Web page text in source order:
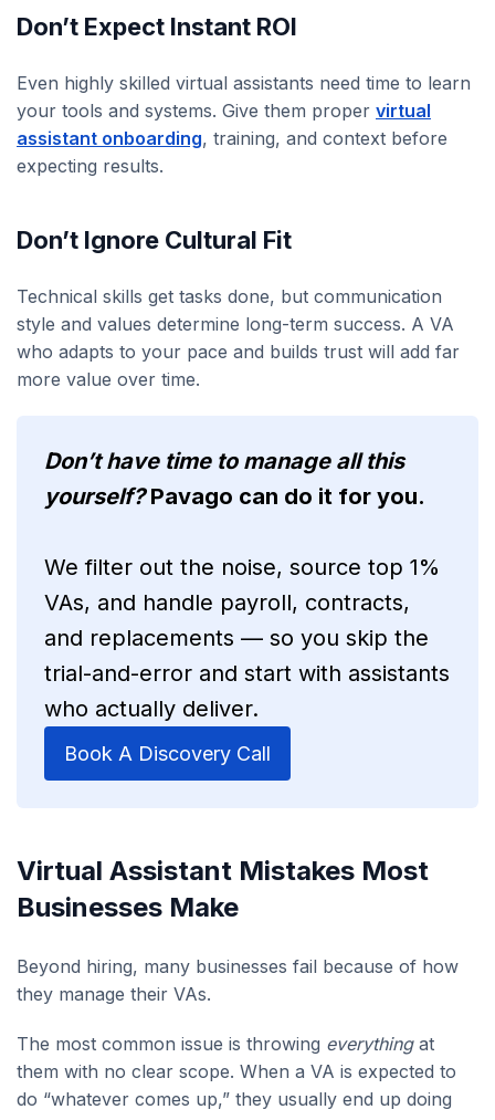
Don’t Expect Instant ROI
Even highly skilled virtual assistants need time to learn
your tools and systems. Give them proper virtual
assistant onboarding, training, and context before
expecting results.
Don’t Ignore Cultural Fit
Technical skills get tasks done, but communication
style and values determine long-term success. A VA
who adapts to your pace and builds trust will add far
more value over time.
Don’t have time to manage all this
yourself?Pavago can do it for you.
We filter out the noise, source top 1%
VAs, and handle payroll, contracts,
and replacements — so you skip the
trial-and-error and start with assistants
who actually deliver.
Book A Discovery Call
Virtual Assistant Mistakes Most
Businesses Make
Beyond hiring, many businesses fail because of how
they manage their VAs.
The most common issue is throwing everythingat
them with no clear scope. When a VA is expected to
do “whatever comes up,” they usually end up doing